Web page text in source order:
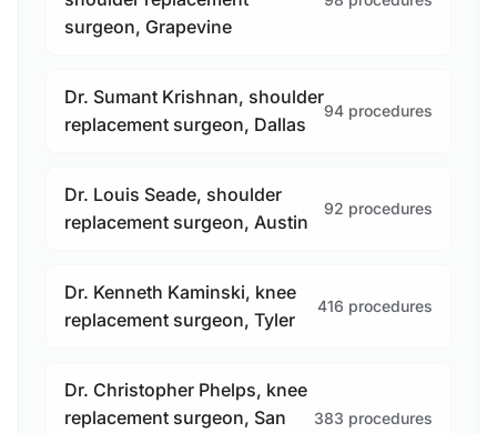
surgeon, Grapevine
Dr. Sumant Krishnan, shoulder
replacement surgeon, Dallas
94 procedures
Dr. Louis Seade, shoulder
replacement surgeon, Austin
92 procedures
Dr. Kenneth Kaminski, knee
replacement surgeon, Tyler
416 procedures
Dr. Christopher Phelps, knee
replacement surgeon, San
383 procedures